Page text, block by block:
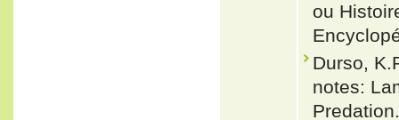
ou
Durso,
notes: